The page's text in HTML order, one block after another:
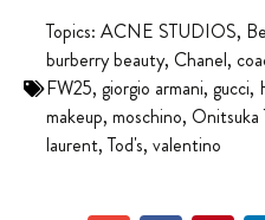
Topics: ACNE STUDIOS,
burberry beauty, Chanel,
FW25, giorgio armani, gucci,
makeup, moschino, Onitsuka
laurent,Tod's, valentino